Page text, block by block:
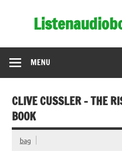
MENU
CLIVE CUSSLER – THE
BOOK
bag